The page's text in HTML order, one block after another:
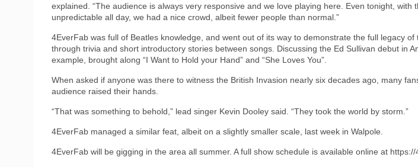
explained. “The audience is always very responsive and we love playing here. Even tonight, with
unpredictable all day, we had a nice crowd, albeit fewer people than normal.”
4EverFab was full of Beatles knowledge, and went out of its way to demonstrate the full legacy of
through trivia and short introductory stories between songs. Discussing the Ed Sullivan debut in
example, brought along “I Want to Hold your Hand” and “She Loves You”.
When asked if anyone was there to witness the British Invasion nearly six decades ago, many
audience raised their hands.
“That was something to behold,” lead singer Kevin Dooley said. “They took the world by storm.”
4EverFab managed a similar feat, albeit on a slightly smaller scale, last week in Walpole.
4EverFab will be gigging in the area all summer. A full show schedule is available online at